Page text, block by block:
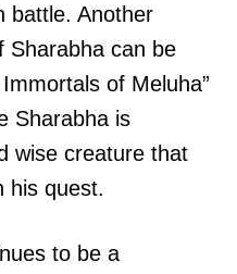
battle. Another
Sharabha can be
of Meluha”
Sharabha is
wise creature that
his quest.
to be a